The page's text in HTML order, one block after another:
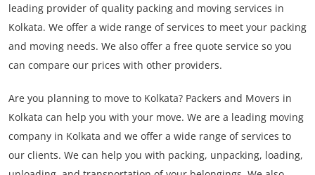
leading provider of quality packing and moving services in
Kolkata. We offer a wide range of services to meet your packing
and moving needs. We also offer a free quote service so you
can compare our prices with other providers.
Are you planning to move to Kolkata? Packers and Movers in
Kolkata can help you with your move. We are a leading moving
company in Kolkata and we offer a wide range of services to
our clients. We can help you with packing, unpacking, loading,